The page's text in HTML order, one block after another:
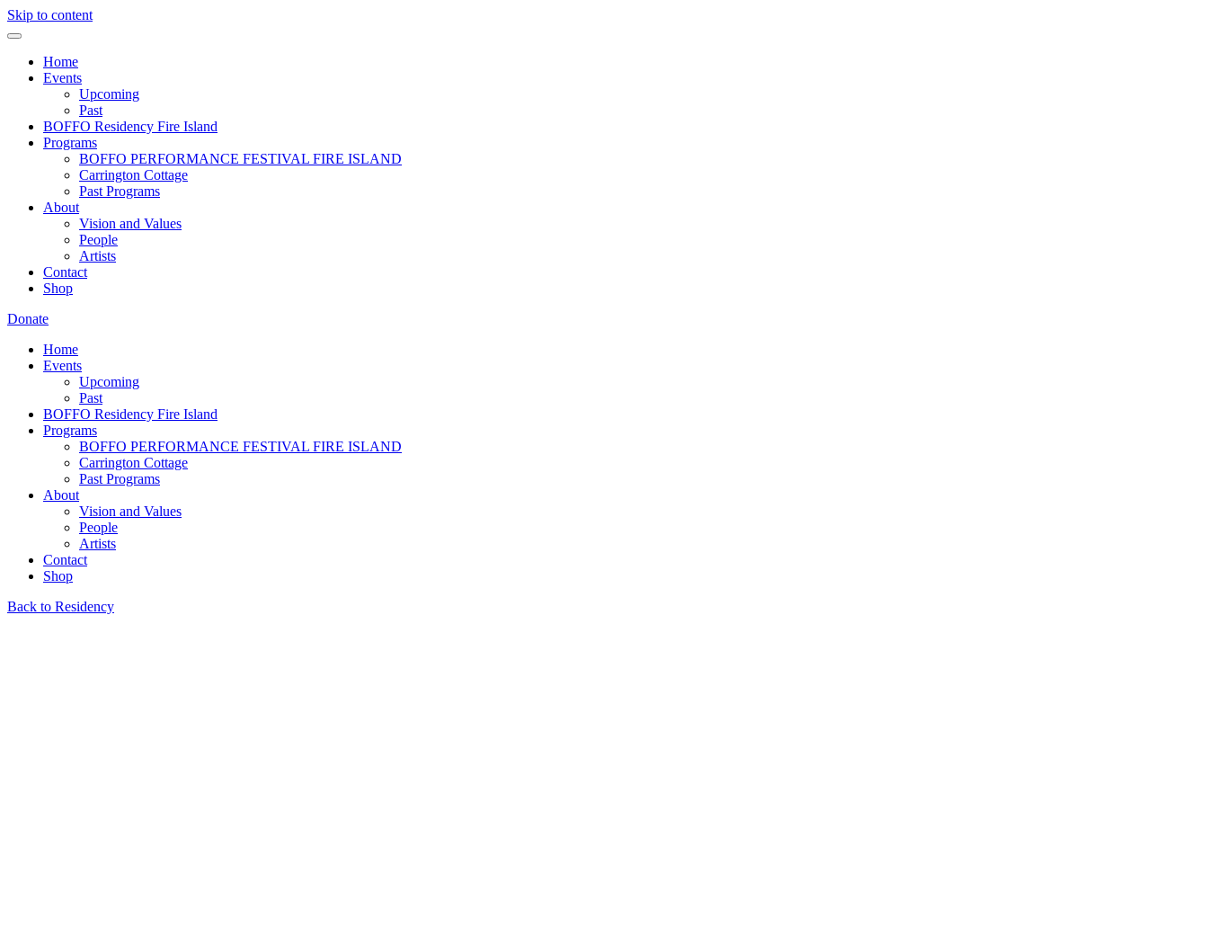
Skip to content
Home
Events
Upcoming
Past
BOFFO Residency Fire Island
Programs
BOFFO PERFORMANCE FESTIVAL FIRE ISLAND
Carrington Cottage
Past Programs
About
Vision and Values
People
Artists
Contact
Shop
Donate
Home
Events
Upcoming
Past
BOFFO Residency Fire Island
Programs
BOFFO PERFORMANCE FESTIVAL FIRE ISLAND
Carrington Cottage
Past Programs
About
Vision and Values
People
Artists
Contact
Shop
Back to Residency